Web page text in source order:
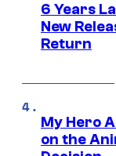
6 Years
New
Return
My Hero
on the